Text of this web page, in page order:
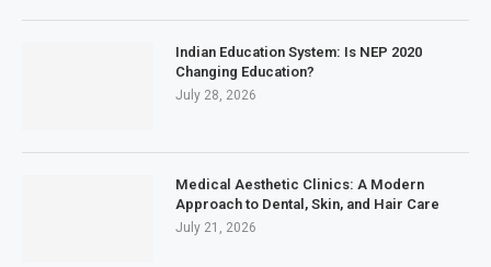
Indian Education System: Is NEP 2020
Changing Education?
July 28, 2026
Medical Aesthetic Clinics: A Modern
Approach to Dental, Skin, and Hair Care
July 21, 2026